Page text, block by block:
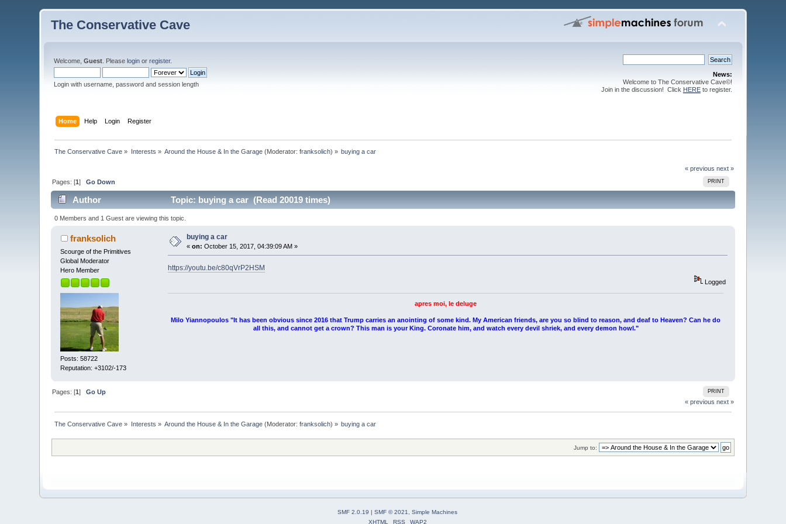
The Conservative Cave
Welcome,Guest . Pleaselogin orregister.
Login with username, password and session length
News:
Welcome to The Conservative Cave©!
Join in the discussion! Click HEREto register.
Home Help Login Register
The Conservative Cave » Interests » Around the House & In the Garage (Moderator:franksolich) » buying a car
« previous next »
PRINT
Pages: [1]Go Down
Author Topic: buying a car (Read 20019 times)
0 Members and 1 Guest are viewing this topic.
franksolich
Scourge of the Primitives
Global Moderator
Hero Member
Posts: 58722
Reputation: +3102/-173
buying a car
«on: October 15, 2017, 04:39:09 AM »
https://youtu.be/c80qVrP2HSM
Logged
apres moi, le deluge
Milo Yiannopoulos "It has been obvious since 2016 that Trump carries an anointing of some kind. My American friends, are you so blind to reason, and deaf to Heaven? Can he do
all this, and cannot get a crown? This man is your King. Coronate him, and watch every devil shriek, and every demon howl."
PRINT
Pages: [1]Go Up
« previous next »
The Conservative Cave » Interests » Around the House & In the Garage (Moderator:franksolich) » buying a car
Jump to:
SMF 2.0.19 | SMF © 2021
Simple Machines
XHTML
RSS WAP2